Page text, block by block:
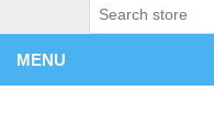
MENU